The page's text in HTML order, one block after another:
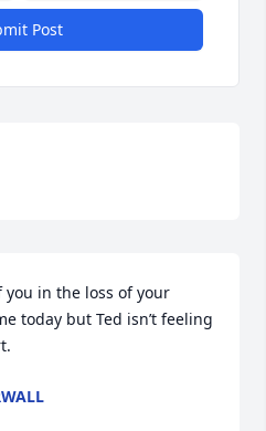
Post
in the loss of your
today but Ted isn’t feeling